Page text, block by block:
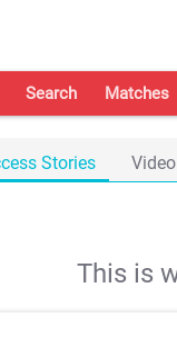
Search Matches
Stories
This is